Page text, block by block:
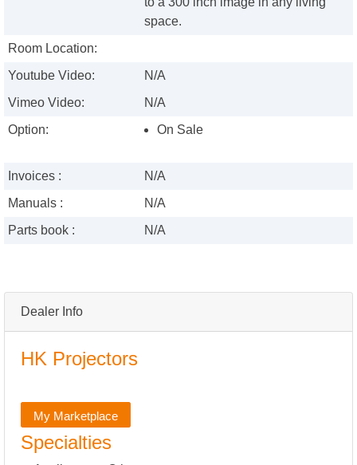
Dealer Info
HK Projectors
My Marketplace
Specialties
space.
Room Location:
Youtube Video:
N/A
Vimeo Video:
N/A
Option:
On Sale
Invoices :
N/A
Manuals :
N/A
Parts book :
N/A